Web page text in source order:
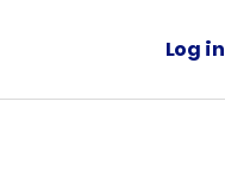
Log in